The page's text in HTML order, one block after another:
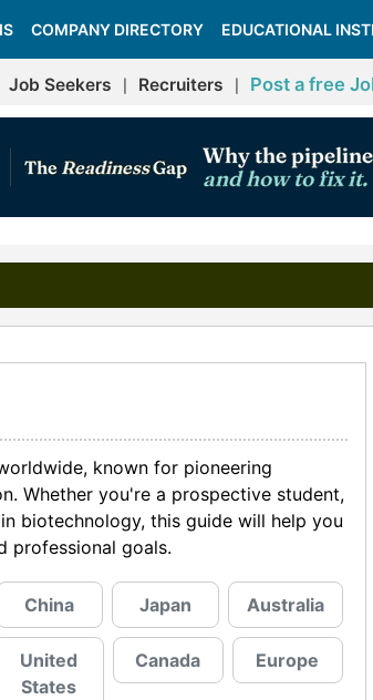
COMPANY DIRECTORY EDUCATIONAL
Job Seekers Recruiters Post a free
known for pioneering
Whether you're a prospective student,
biotechnology, this guide will help you
professional goals.
China Japan Australia
United
States
Canada Europe